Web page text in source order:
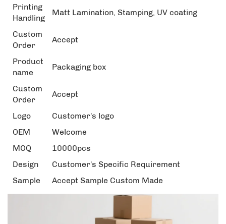
Printing
Handling
Matt Lamination, Stamping, UV coating
Custom
Order
Accept
Product
name
Packaging box
Custom
Order
Accept
Logo
Customer's logo
OEM
Welcome
MOQ
10000pcs
Design
Customer's Specific Requirement
Sample
Accept Sample Custom Made